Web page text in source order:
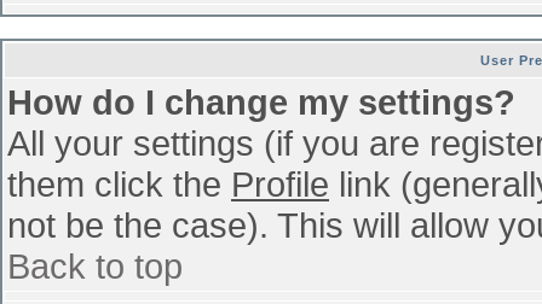
User
How do I change my settings?
All your settings (if you are
them click the Profile link
not be the case). This will allow
Back to top